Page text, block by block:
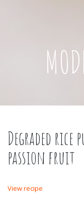
Degraded
passion fruit
View recipe